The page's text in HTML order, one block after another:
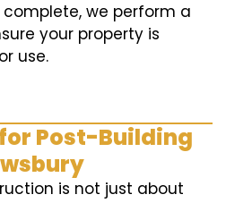
we perform a
your property is
use.
Post-Building
is not just about